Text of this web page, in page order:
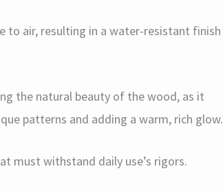
to air, resulting in a water-resistant finish
the natural beauty of the wood, as it
patterns and adding a warm, rich glow.
must withstand daily use’s rigors.